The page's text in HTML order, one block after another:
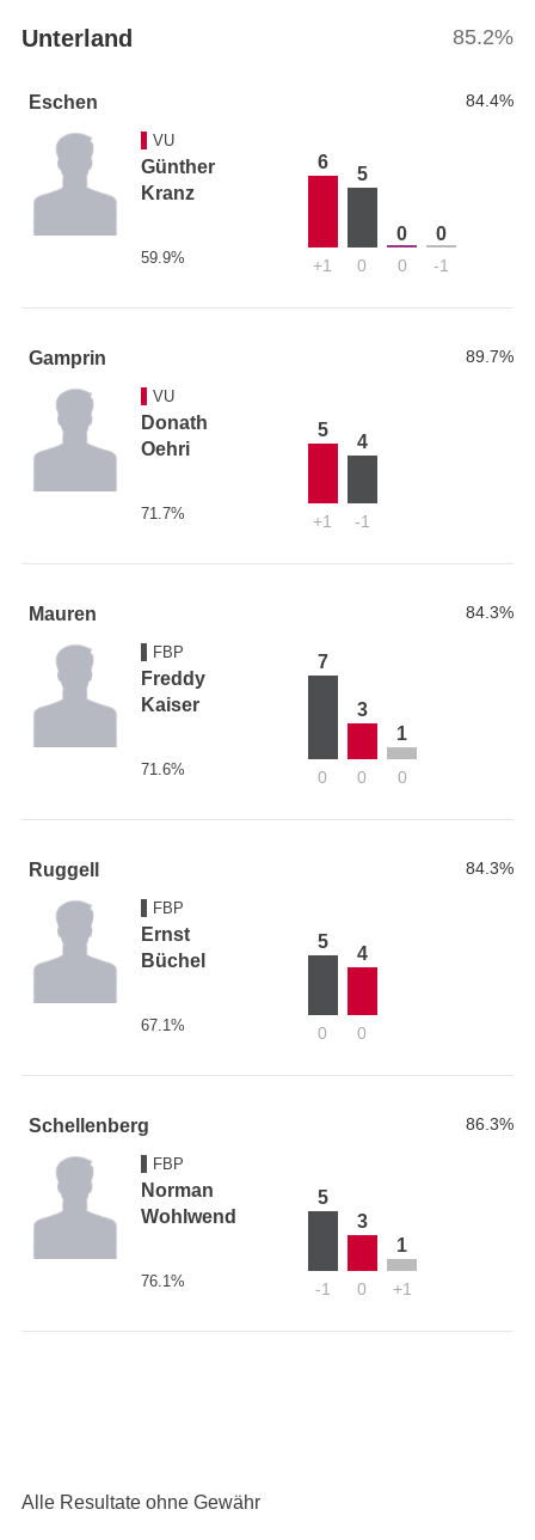
Unterland 85.2%
Eschen 84.4%
VU
Günther
Kranz
59.9%
6
+1
5
0
0
0
0
-1
Gamprin 89.7%
VU
Donath
Oehri
71.7%
5
+1
4
-1
Mauren 84.3%
FBP
Freddy
Kaiser
71.6%
7
0
3
0
1
0
Ruggell 84.3%
FBP
Ernst
Büchel
67.1%
5
0
4
0
Schellenberg 86.3%
FBP
Norman
Wohlwend
76.1%
5
-1
3
0
1
+1
Alle Resultate ohne Gewähr